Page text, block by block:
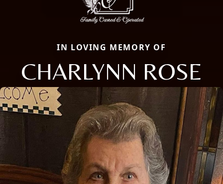
IN LOVING MEMORY OF
CHARLYNN ROSE